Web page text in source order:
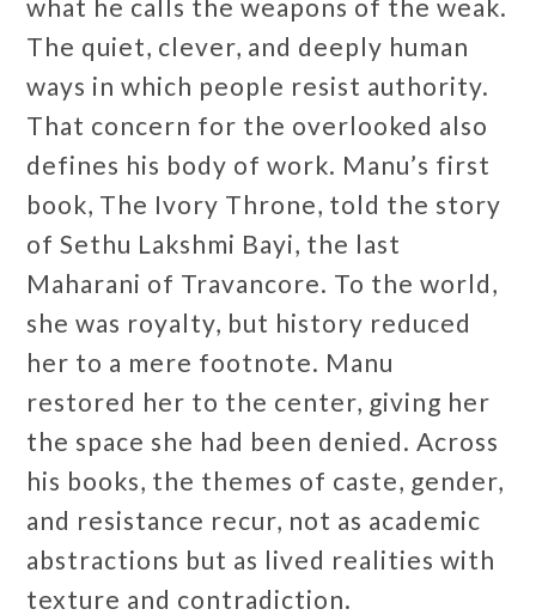
what he calls the weapons of the weak.
The quiet, clever, and deeply human
ways in which people resist authority.
That concern for the overlooked also
defines his body of work. Manu’s first
book, The Ivory Throne, told the story
of Sethu Lakshmi Bayi, the last
Maharani of Travancore. To the world,
she was royalty, but history reduced
her to a mere footnote. Manu
restored her to the center, giving her
the space she had been denied. Across
his books, the themes of caste, gender,
and resistance recur, not as academic
abstractions but as lived realities with
texture and contradiction.